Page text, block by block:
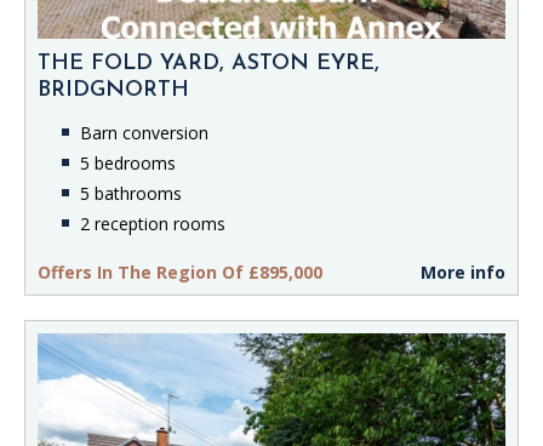
THE FOLD YARD, ASTON EYRE,
BRIDGNORTH
Barn conversion
5 bedrooms
5 bathrooms
2 reception rooms
Offers In The Region Of £895,000 More info